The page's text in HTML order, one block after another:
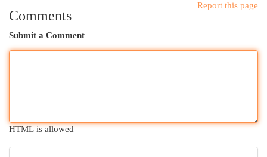
Report this page
Comments
Submit a Comment
HTML is allowed